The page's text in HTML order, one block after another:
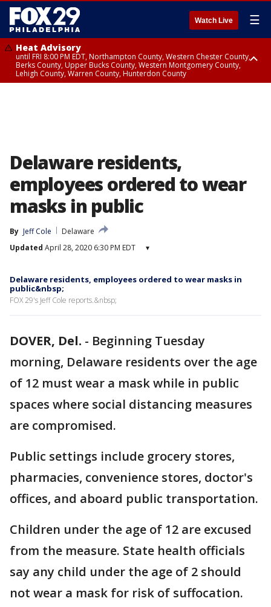
Watch Live ☰
Heat Advisory
until FRI 8:00 PM EDT, Northampton County, Western Chester County,
Berks County, Upper Bucks County, Western Montgomery County,
Lehigh County, Warren County, Hunterdon County
Delaware residents,
employees ordered to wear
masks in public
By Jeff Cole
Delaware
Updated April 28, 2020 6:30 PM EDT ▾
Delaware residents, employees ordered to wear masks in
public&nbsp;
FOX 29's Jeff Cole reports.&nbsp;
DOVER, Del. - Beginning Tuesday
morning, Delaware residents over the age
of 12 must wear a mask while in public
spaces where social distancing measures
are compromised.
Public settings include grocery stores,
pharmacies, convenience stores, doctor's
offices, and aboard public transportation.
Children under the age of 12 are excused
from the measure. State health officials
say any child under the age of 2 should
not wear a mask for risk of suffocation.